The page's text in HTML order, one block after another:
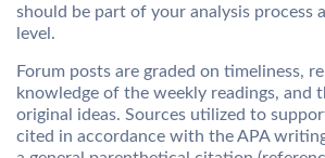
should be part of your analysis process
level.
Forum posts are graded on timeliness,
knowledge of the weekly readings, and
original ideas. Sources utilized to
cited in accordance with the APA